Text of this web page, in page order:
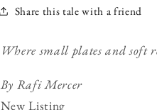
Share this tale with a friend
Where small plates and soft
By Rafi Mercer
New Listing